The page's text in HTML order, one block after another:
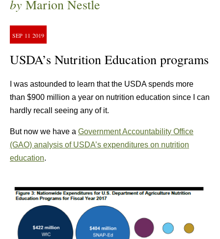
by Marion Nestle
SEP 11 2019
USDA’s Nutrition Education programs
I was astounded to learn that the USDA spends more
than $900 million a year on nutrition education since I can
hardly recall seeing any of it.
But now we have a Government Accountability Office
(GAO) analysis of USDA’s expenditures on nutrition
education.